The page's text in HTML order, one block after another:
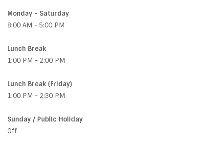
Monday - Saturday
8:00 AM - 5:00 PM
Lunch Break
1:00 PM - 2:00 PM
Lunch Break (Friday)
1:00 PM - 2:30 PM
Sunday / Public Holiday
Off